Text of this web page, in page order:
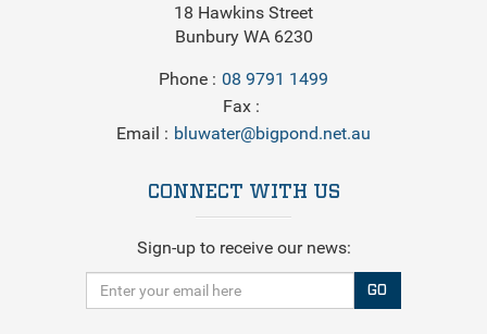
18 Hawkins Street
Bunbury WA 6230
Phone
08 9791 1499
Fax
Email
bluwater@bigpond.net.au
CONNECT WITH US
Sign-up to receive our news:
GO